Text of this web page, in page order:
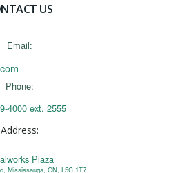
US
Email:
Phone:
4000 ext. 2555
Address:
Plaza
Mississauga, ON, L5C 1T7